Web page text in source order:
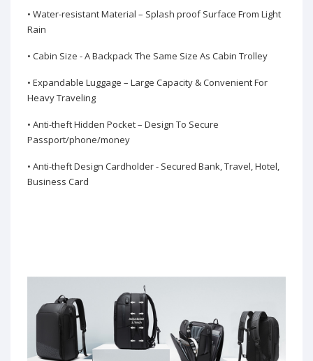
• Water-resistant Material – Splash proof Surface From Light
Rain
• Cabin Size - A Backpack The Same Size As Cabin Trolley
• Expandable Luggage – Large Capacity & Convenient For
Heavy Traveling
• Anti-theft Hidden Pocket – Design To Secure
Passport/phone/money
• Anti-theft Design Cardholder - Secured Bank, Travel, Hotel,
Business Card